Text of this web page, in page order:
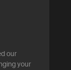
our
your